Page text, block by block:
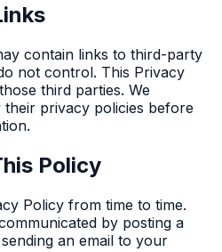
contain links to third-party
not control. This Privacy
third parties. We
privacy policies before
Policy
Policy from time to time.
by posting a
an email to your